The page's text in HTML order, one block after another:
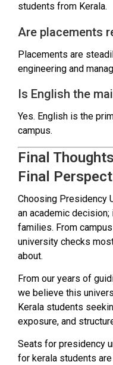
students from Kerala.
Are placements
Placements are
engineering and
Is English the
Yes. English is the
campus.
Final
Final
Choosing Presidency
an academic decision;
families. From
university checks
about.
From our years of
we believe this
Kerala students
exposure, and
Seats for presidency
for kerala students